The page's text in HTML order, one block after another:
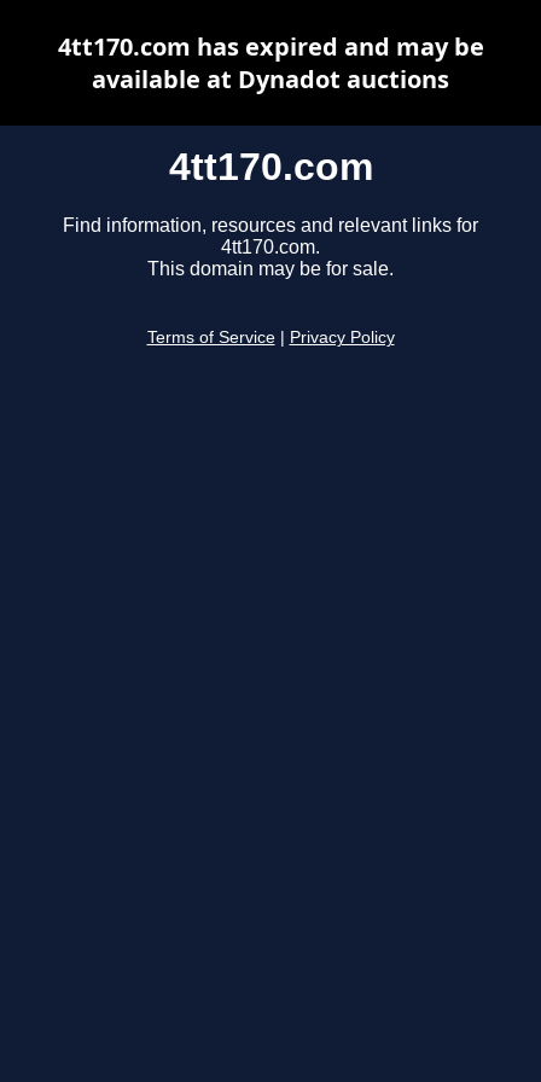
4tt170.com
Find information, resources and relevant links for
4tt170.com.
This domain may be for sale.
Terms of Service Privacy Policy
4tt170.com has expired and may be
available at Dynadot auctions